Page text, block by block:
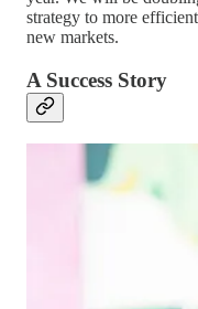
strategy to more
new markets.
A Success Story